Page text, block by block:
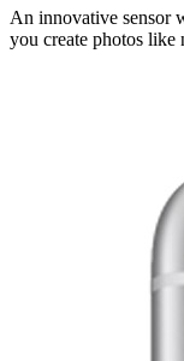
An innovative sensor
you create photos like